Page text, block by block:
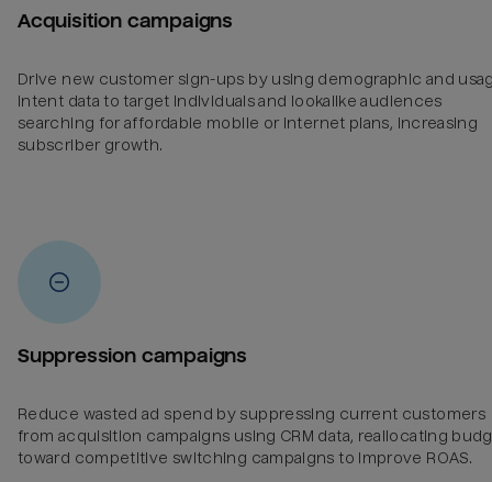
Acquisition campaigns
Drive new customer sign-ups by using demographic and
intent data to target individuals and lookalike audiences
searching for affordable mobile or internet plans, increasing
subscriber growth.
Suppression campaigns
Reduce wasted ad spend by suppressing current customers
from acquisition campaigns using CRM data, reallocating
toward competitive switching campaigns to improve ROAS.